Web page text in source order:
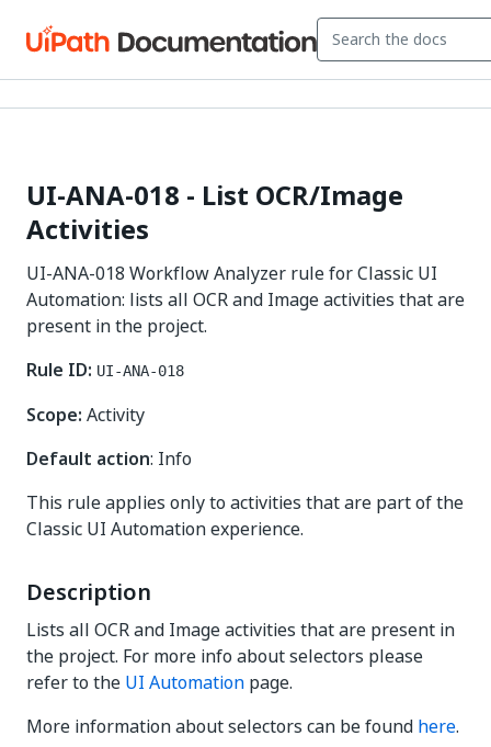
UI-ANA-018 - List OCR/Image
Activities
UI-ANA-018 Workflow Analyzer rule for Classic UI
Automation: lists all OCR and Image activities that are
present in the project.
Rule ID: UI-ANA-018
Scope: Activity
Default action: Info
This rule applies only to activities that are part of the
Classic UI Automation experience.
Description
Lists all OCR and Image activities that are present in
the project. For more info about selectors please
refer to the UI Automation page.
More information about selectors can be found here.